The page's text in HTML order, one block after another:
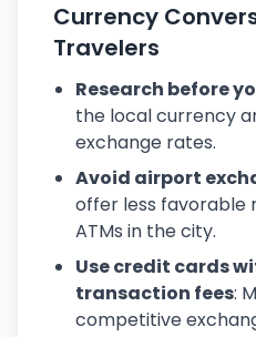
Currency
Travelers
Research before
the local currency
exchange rates.
Avoid airport
offer less favorable
ATMs in the city.
Use credit cards
transaction fees:
competitive